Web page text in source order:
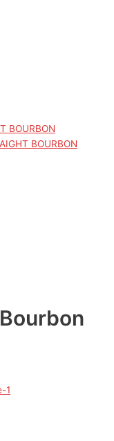
BOURBON
BOURBON